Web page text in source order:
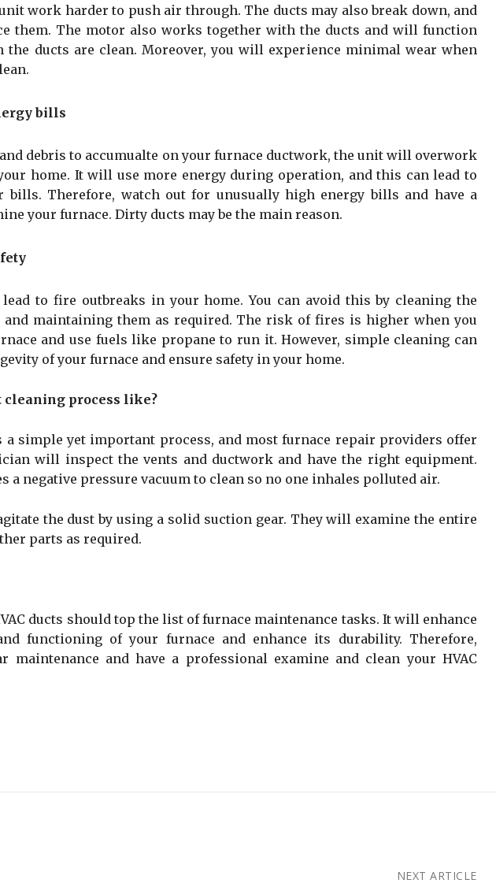
work harder to push air through. The ducts may also break down, and
them. The motor also works together with the ducts and will function
the ducts are clean. Moreover, you will experience minimal wear when
bills
debris to accumualte on your furnace ductwork, the unit will overwork
home. It will use more energy during operation, and this can lead to
bills. Therefore, watch out for unusually high energy bills and have a
your furnace. Dirty ducts may be the main reason.
to fire outbreaks in your home. You can avoid this by cleaning the
and maintaining them as required. The risk of fires is higher when you
and use fuels like propane to run it. However, simple cleaning can
of your furnace and ensure safety in your home.
cleaning process like?
a simple yet important process, and most furnace repair providers offer
will inspect the vents and ductwork and have the right equipment.
a negative pressure vacuum to clean so no one inhales polluted air.
the dust by using a solid suction gear. They will examine the entire
parts as required.
ducts should top the list of furnace maintenance tasks. It will enhance
functioning of your furnace and enhance its durability. Therefore,
maintenance and have a professional examine and clean your HVAC
NEXT ARTICLE